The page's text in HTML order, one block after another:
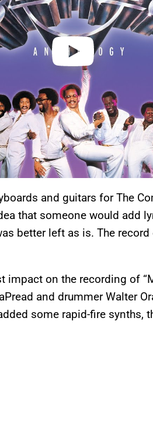
and guitars for The
that someone would add
better left as is. The
on the recording of
and drummer Walter
some rapid-fire synths,